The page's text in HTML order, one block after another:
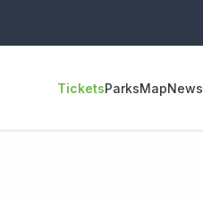
TicketsParksMapNews